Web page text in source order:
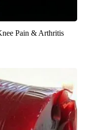
Pain & Arthritis